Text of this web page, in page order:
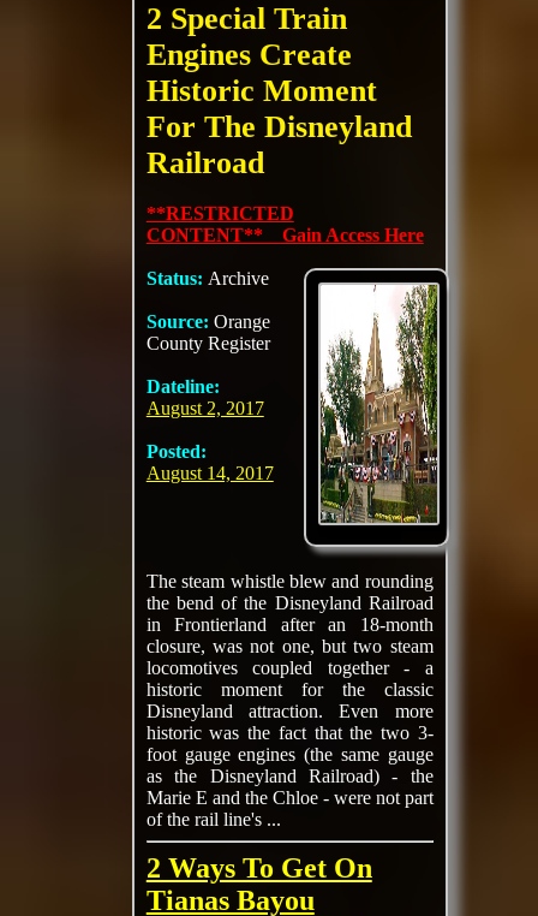
2 Special Train
Engines Create
Historic Moment
For The Disneyland
Railroad
**RESTRICTED
CONTENT** Gain Access Here
Status: Archive
Source: Orange
County Register
Dateline:
August 2, 2017
Posted:
August 14, 2017
The steam whistle blew and rounding
the bend of the Disneyland Railroad
in Frontierland after an 18-month
closure, was not one, but two steam
locomotives coupled together - a
historic moment for the classic
Disneyland attraction. Even more
historic was the fact that the two 3-
foot gauge engines (the same gauge
as the Disneyland Railroad) - the
Marie E and the Chloe - were not part
of the rail line's ...
2 Ways To Get On
Tianas Bayou